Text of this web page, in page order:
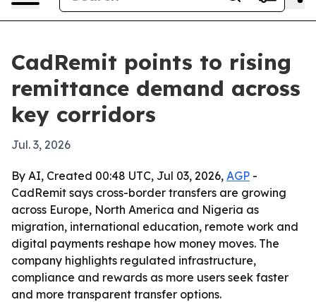
CadRemit points to rising
remittance demand across
key corridors
Jul. 3, 2026
By AI, Created 00:48 UTC, Jul 03, 2026, AGP -
CadRemit says cross-border transfers are growing
across Europe, North America and Nigeria as
migration, international education, remote work and
digital payments reshape how money moves. The
company highlights regulated infrastructure,
compliance and rewards as more users seek faster
and more transparent transfer options.